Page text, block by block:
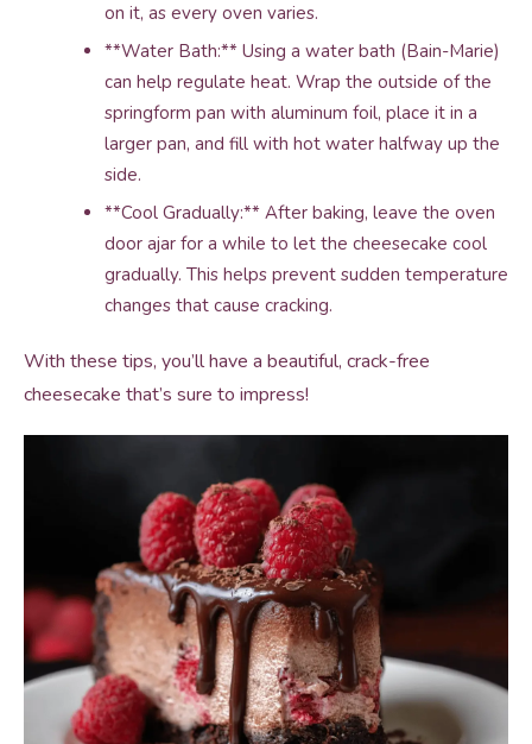
on it, as every oven varies.
**Water Bath:** Using a water bath (Bain-Marie)
can help regulate heat. Wrap the outside of the
springform pan with aluminum foil, place it in a
larger pan, and fill with hot water halfway up the
side.
**Cool Gradually:** After baking, leave the oven
door ajar for a while to let the cheesecake cool
gradually. This helps prevent sudden temperature
changes that cause cracking.
With these tips, you’ll have a beautiful, crack-free
cheesecake that’s sure to impress!